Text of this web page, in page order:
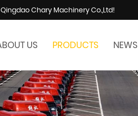
Chary Machinery Co.,Ltd!
US PRODUCTS NEWS